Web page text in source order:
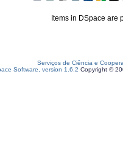
Items in DSpace are
Serviços de Ciência e
Software, version 1.6.2 Copyright ©